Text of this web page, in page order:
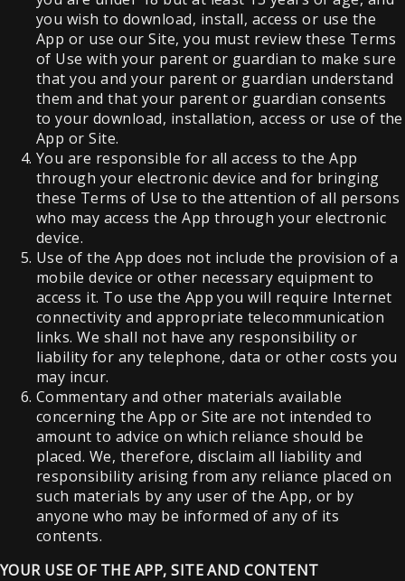
you wish to download, install, access or use the
App or use our Site, you must review these Terms
of Use with your parent or guardian to make sure
that you and your parent or guardian understand
them and that your parent or guardian consents
to your download, installation, access or use of the
App or Site.
You are responsible for all access to the App
through your electronic device and for bringing
these Terms of Use to the attention of all persons
who may access the App through your electronic
device.
Use of the App does not include the provision of a
mobile device or other necessary equipment to
access it. To use the App you will require Internet
connectivity and appropriate telecommunication
links. We shall not have any responsibility or
liability for any telephone, data or other costs you
may incur.
Commentary and other materials available
concerning the App or Site are not intended to
amount to advice on which reliance should be
placed. We, therefore, disclaim all liability and
responsibility arising from any reliance placed on
such materials by any user of the App, or by
anyone who may be informed of any of its
contents.
YOUR USE OF THE APP, SITE AND CONTENT